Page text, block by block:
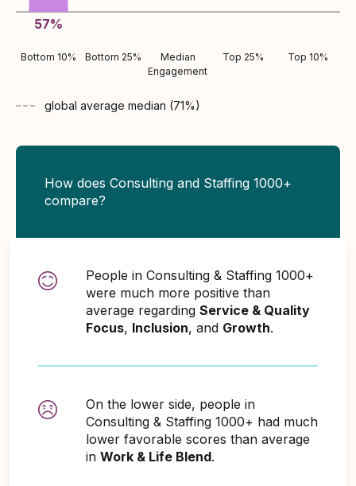
57%
Bottom 10% Bottom 25%
Median
Engagement
Top 25% Top 10%
global average median (71%)
How does Consulting and Staffing 1000+
compare?
People in Consulting & Staffing 1000+
were much more positive than
average regarding Service & Quality
Focus, Inclusion, and Growth.
On the lower side, people in
Consulting & Staffing 1000+ had much
lower favorable scores than average
in Work & Life Blend.